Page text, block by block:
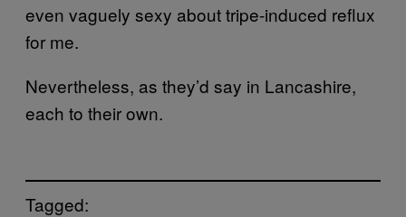
even vaguely sexy about tripe-induced reflux
for me.
Nevertheless, as they’d say in Lancashire,
each to their own.
Tagged: